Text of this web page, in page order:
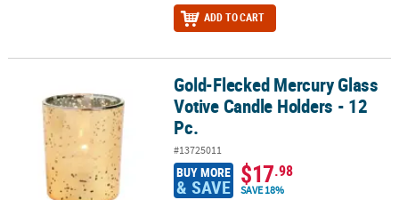
ADD TO CART
Gold-Flecked Mercury Glass Votive Candle Holders - 12 Pc.
Gold-Flecked Mercury Glass
Votive Candle Holders - 12
Pc.
#13725011
BUY MORE
& SAVE $17.98
SAVE 18%